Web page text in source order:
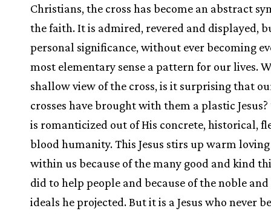
Christians, the cross has become an abstract
the faith. It is admired, revered and displayed,
personal significance, without ever becoming
most elementary sense a pattern for our lives.
shallow view of the cross, is it surprising that
crosses have brought with them a plastic Jesus?
is romanticized out of His concrete, historical,
blood humanity. This Jesus stirs up warm
within us because of the many good and kind
did to help people and because of the noble
ideals he projected. But it is a Jesus who never